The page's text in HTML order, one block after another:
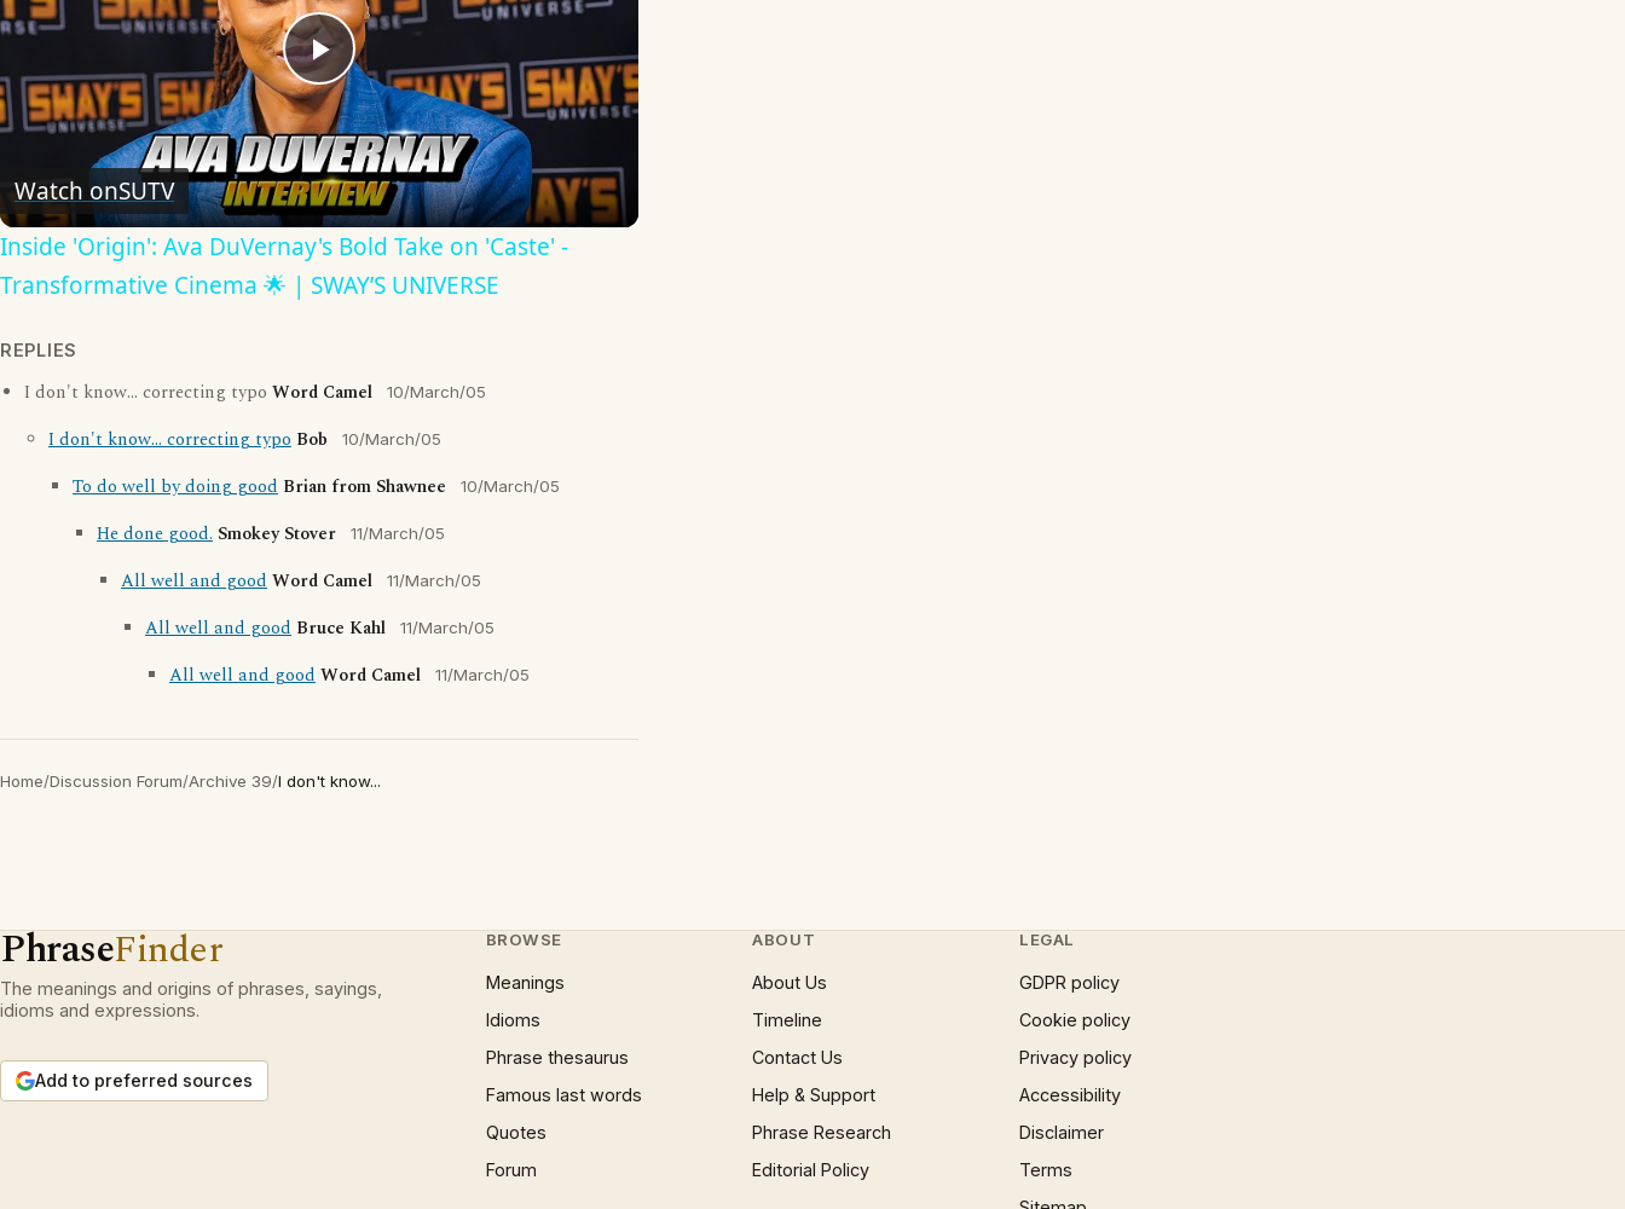
Play
Video
Watch onSUTV
Inside 'Origin': Ava DuVernay's Bold Take on 'Caste' -
Transformative Cinema 🌟 | SWAY’S UNIVERSE
REPLIES
I don't know... correcting typo Word Camel 10/March/05
I don't know... correcting typo Bob 10/March/05
To do well by doing good Brian from Shawnee 10/March/05
He done good. Smokey Stover 11/March/05
All well and goodWord Camel 11/March/05
All well and good Bruce Kahl 11/March/05
All well and goodWord Camel 11/March/05
Home/Discussion Forum/Archive 39/I don't know...
PhraseFinder
The meanings and origins of phrases, sayings,
idioms and expressions.
Add to preferred sources
BROWSE
Meanings
Idioms
Phrase thesaurus
Famous last words
Quotes
Forum
ABOUT
About Us
Timeline
Contact Us
Help & Support
Phrase Research
Editorial Policy
LEGAL
GDPR policy
Cookie policy
Privacy policy
Accessibility
Disclaimer
Terms